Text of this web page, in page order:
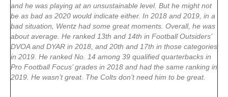
and he was playing at an unsustainable level. But he might not
be as bad as 2020 would indicate either. In 2018 and 2019, in a
bad situation, Wentz had some great moments. Overall, he was
about average. He ranked 13th and 14th in Football Outsiders’
DVOA and DYAR in 2018, and 20th and 17th in those categories
in 2019. He ranked No. 14 among 39 qualified quarterbacks in
Pro Football Focus’ grades in 2018 and had the same ranking in
2019. He wasn’t great. The Colts don’t need him to be great.